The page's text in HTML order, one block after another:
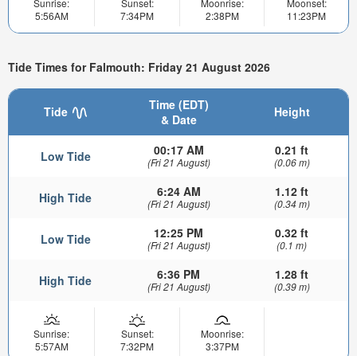
5:56AM
7:34PM
2:38PM
11:23PM
Tide Times for Falmouth: Friday 21 August 2026
Tide
Time (EDT)
& Date
Height
Low Tide 00:17 AM
(Fri 21 August)
0.21 ft
(0.06 m)
High Tide 6:24 AM
(Fri 21 August)
1.12 ft
(0.34 m)
Low Tide 12:25 PM
(Fri 21 August)
0.32 ft
(0.1 m)
High Tide 6:36 PM
(Fri 21 August)
1.28 ft
(0.39 m)
Sunrise:
5:57AM
Sunset:
7:32PM
Moonrise:
3:37PM